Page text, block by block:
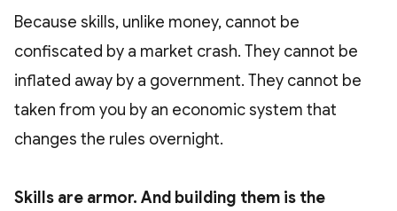
Because skills, unlike money, cannot be
confiscated by a market crash. They cannot be
inflated away by a government. They cannot be
taken from you by an economic system that
changes the rules overnight.
Skills are armor. And building them is the